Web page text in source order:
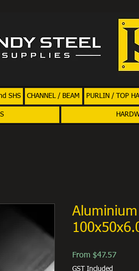
SHS CHANNEL / BEAM PURLIN / TOP
From $47.57Sale
GST Included